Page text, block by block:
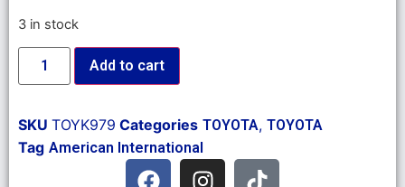
3 in stock
Add to cart
SKU TOYK979 Categories TOYOTA, TOYOTA
Tag American International